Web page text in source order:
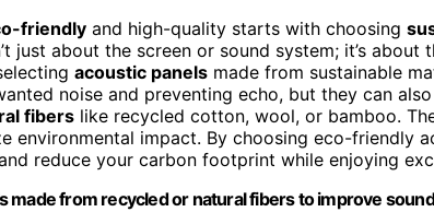
friendly and high-quality starts with choosing
just about the screen or sound system; it’s about
acoustic panels made from sustainable
noise and preventing echo, but they can
fibers like recycled cotton, wool, or bamboo.
environmental impact. By choosing eco-friendly
reduce your carbon footprint while enjoying
from recycled or natural fibers to improve